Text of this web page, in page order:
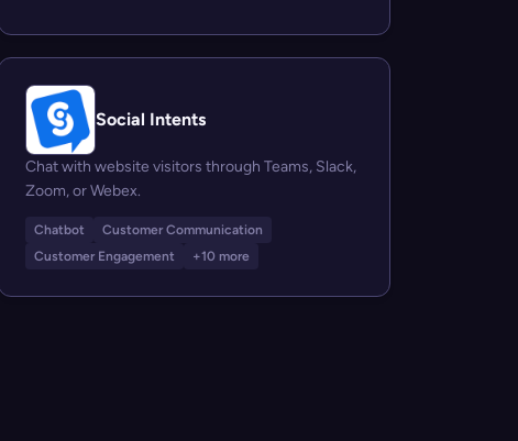
Social Intents
Chat with website visitors through Teams, Slack,
Zoom, or Webex.
Chatbot
Customer Communication
Customer Engagement
+10 more